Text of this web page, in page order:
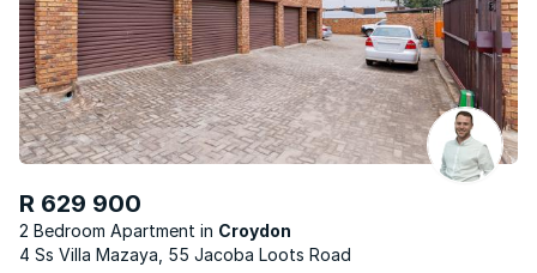
R 629 900
2 Bedroom Apartment
Croydon
4 Ss Villa Mazaya, 55 Jacoba Loots Road